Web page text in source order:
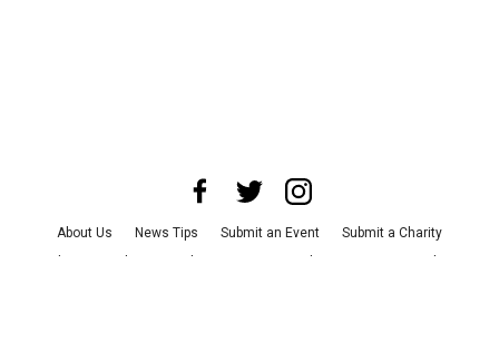
About Us News Tips Submit an Event
Submit a Charity